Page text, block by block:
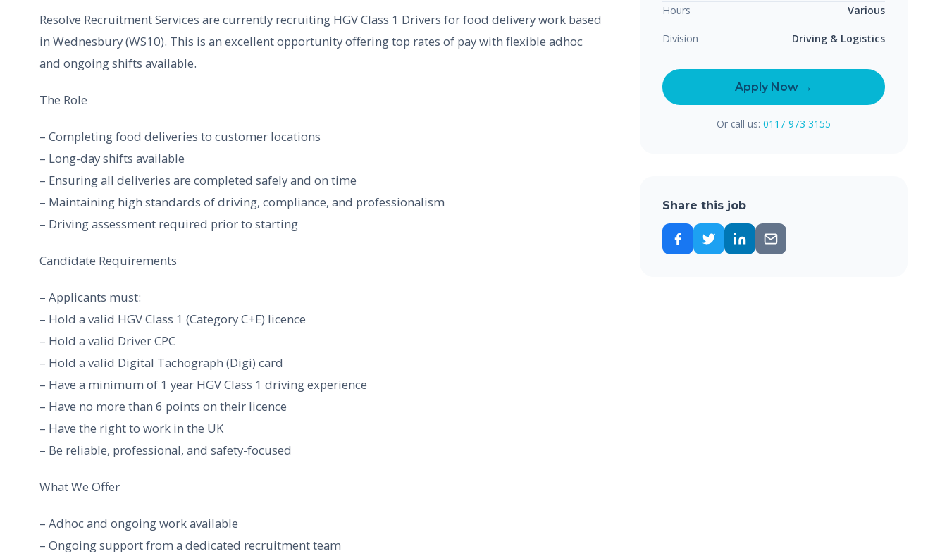
Resolve Recruitment Services are currently recruiting HGV Class 1 Drivers for food delivery work based
in Wednesbury (WS10). This is an excellent opportunity offering top rates of pay with flexible adhoc
and ongoing shifts available.
The Role
– Completing food deliveries to customer locations
– Long-day shifts available
– Ensuring all deliveries are completed safely and on time
– Maintaining high standards of driving, compliance, and professionalism
– Driving assessment required prior to starting
Candidate Requirements
– Applicants must:
– Hold a valid HGV Class 1 (Category C+E) licence
– Hold a valid Driver CPC
– Hold a valid Digital Tachograph (Digi) card
– Have a minimum of 1 year HGV Class 1 driving experience
– Have no more than 6 points on their licence
– Have the right to work in the UK
– Be reliable, professional, and safety-focused
What We Offer
– Adhoc and ongoing work available
– Ongoing support from a dedicated recruitment team
Hours Various
Division Driving & Logistics
Apply Now →
Or call us: 0117 973 3155
Share this job